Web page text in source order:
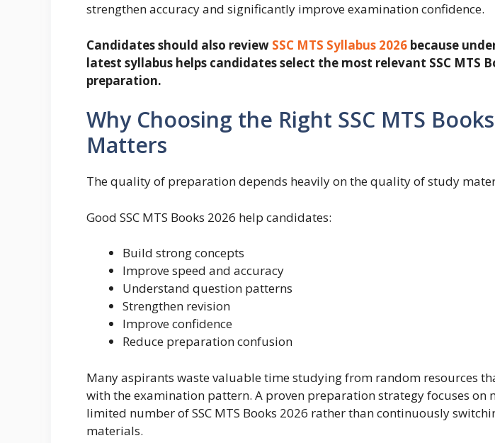
strengthen accuracy and significantly improve examination confidence.
Candidates should also review SSC MTS Syllabus 2026 because
latest syllabus helps candidates select the most relevant SSC MTS
preparation.
Why Choosing the Right SSC MTS
Matters
The quality of preparation depends heavily on the quality of study
Good SSC MTS Books 2026 help candidates:
Build strong concepts
Improve speed and accuracy
Understand question patterns
Strengthen revision
Improve confidence
Reduce preparation confusion
Many aspirants waste valuable time studying from random resources
with the examination pattern. A proven preparation strategy focuses on
limited number of SSC MTS Books 2026 rather than continuously
materials.